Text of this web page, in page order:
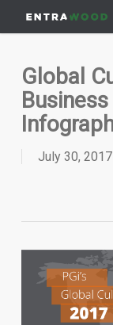
Global
July 30, 2017